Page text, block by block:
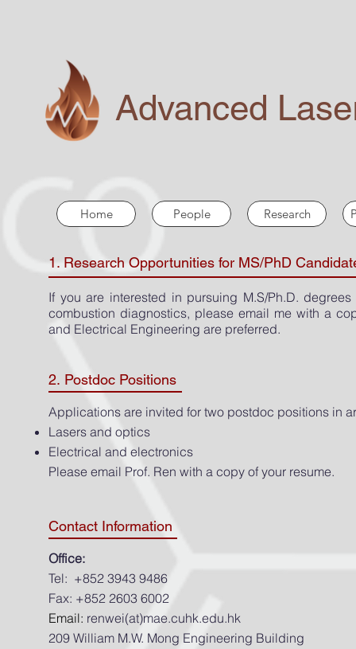
Advanced
Home People Research
1. Research Opportunities for MS/PhD
If you are interested in pursuing M.S/Ph.D.
combustion diagnostics, please email me with a
and Electrical Engineering are preferred.
2. Postdoc Positions
Applications are invited for two postdoc positions in
Lasers and optics
Electrical and electronics
Please email Prof. Ren with a copy of your resume.
Contact Information
Office:
Tel: +852 3943 9486
Fax: +852 2603 6002
Email: renwei(at)mae.cuhk.edu.hk
209 William M.W. Mong Engineering Building